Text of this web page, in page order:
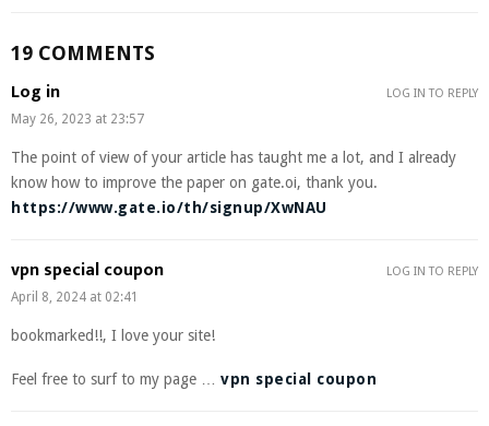
19 COMMENTS
Log in
May 26, 2023 at 23:57
The point of view of your article has taught me a lot, and I already
know how to improve the paper on gate.oi, thank you.
https://www.gate.io/th/signup/XwNAU
LOG IN TO REPLY
vpn special coupon
April 8, 2024 at 02:41
bookmarked!!, I love your site!
Feel free to surf to my page … vpn special coupon
LOG IN TO REPLY